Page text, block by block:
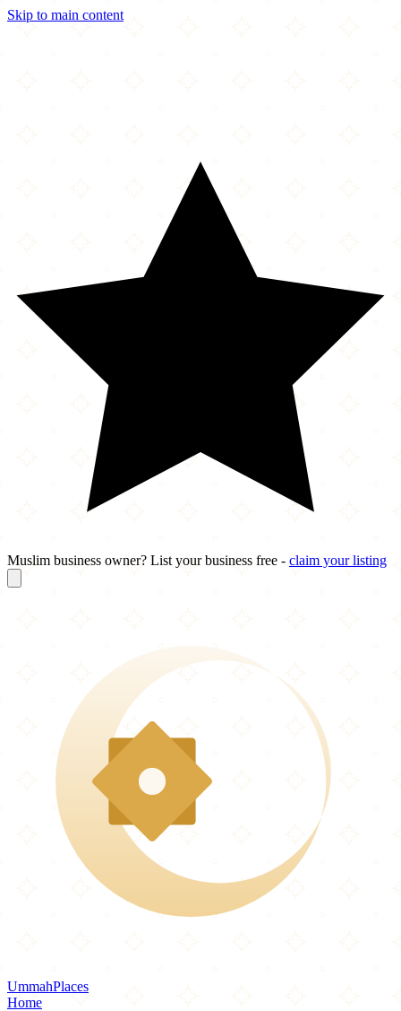
Skip to main content
Muslim business owner? List your business free - claim your listing
UmmahPlaces
Home